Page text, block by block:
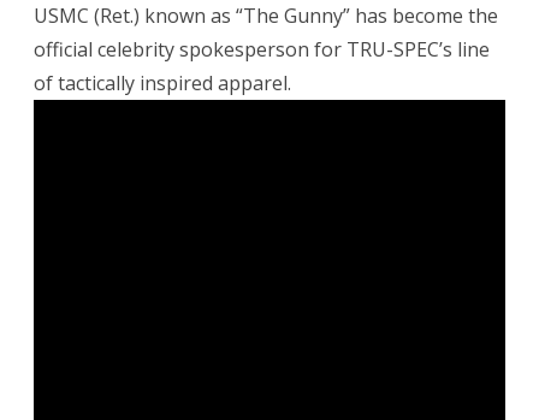
USMC (Ret.) known as “The Gunny” has become the
official celebrity spokesperson for TRU-SPEC’s line
of tactically inspired apparel.